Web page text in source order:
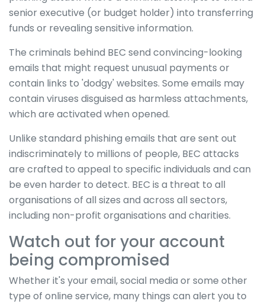
senior executive (or budget holder) into transferring
funds or revealing sensitive information.
The criminals behind BEC send convincing-looking
emails that might request unusual payments or
contain links to 'dodgy' websites. Some emails may
contain viruses disguised as harmless attachments,
which are activated when opened.
Unlike standard phishing emails that are sent out
indiscriminately to millions of people, BEC attacks
are crafted to appeal to specific individuals and can
be even harder to detect. BEC is a threat to all
organisations of all sizes and across all sectors,
including non-profit organisations and charities.
Watch out for your account
being compromised
Whether it's your email, social media or some other
type of online service, many things can alert you to